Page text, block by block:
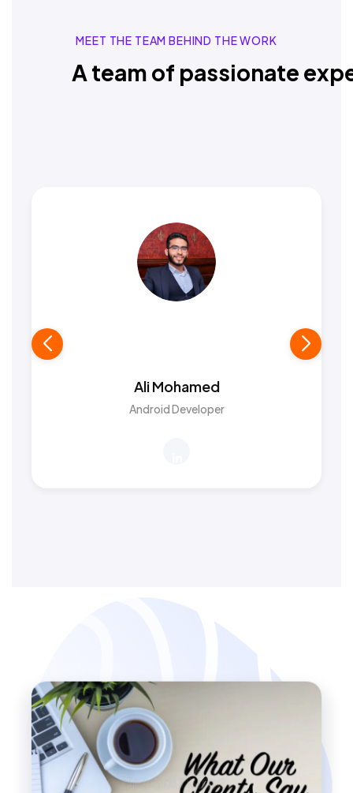
MEET THE TEAM BEHIND THE WORK
A team of passionate
Ali Mohamed
Android Developer